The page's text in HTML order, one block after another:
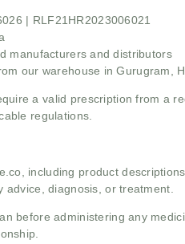
| RLF21HR2023006021
manufacturers and distributors
our warehouse in Gurugram,
a valid prescription from a
regulations.
including product
advice, diagnosis, or treatment.
before administering any